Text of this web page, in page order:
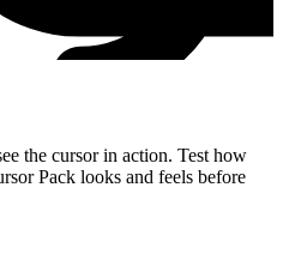
the cursor in action. Test how
Pack looks and feels before